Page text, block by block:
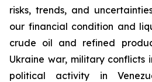
risks, trends, and
our financial condition and
crude oil and refined
Ukraine war, military conflicts
political activity in